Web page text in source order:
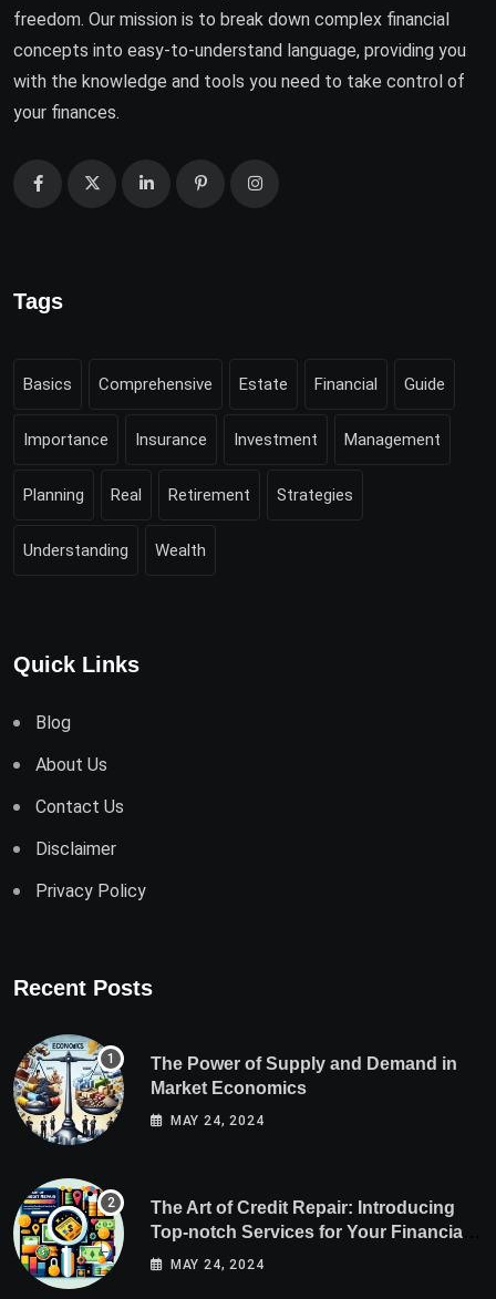
freedom. Our mission is to break down complex financial
concepts into easy-to-understand language, providing you
with the knowledge and tools you need to take control of
your finances.
Tags
Basics Comprehensive Estate Financial Guide
Importance Insurance Investment Management
Planning Real Retirement Strategies
Understanding Wealth
Quick Links
Blog
About Us
Contact Us
Disclaimer
Privacy Policy
Recent Posts
The Power of Supply and Demand in
Market Economics
MAY 24, 2024
The Art of Credit Repair: Introducing
Top-notch Services for Your Financial
Health
MAY 24, 2024